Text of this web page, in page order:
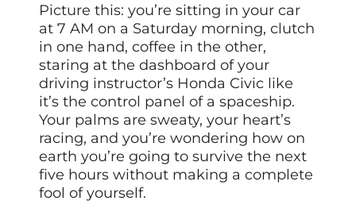
Picture this: you’re sitting in your car
at 7 AM on a Saturday morning, clutch
in one hand, coffee in the other,
staring at the dashboard of your
driving instructor’s Honda Civic like
it’s the control panel of a spaceship.
Your palms are sweaty, your heart’s
racing, and you’re wondering how on
earth you’re going to survive the next
five hours without making a complete
fool of yourself.